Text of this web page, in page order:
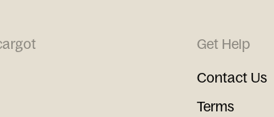
Get Help
Contact Us
Terms